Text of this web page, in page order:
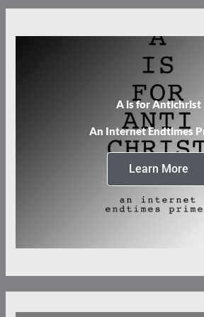
A is for Antichrist
An Internet Endtimes
Learn More